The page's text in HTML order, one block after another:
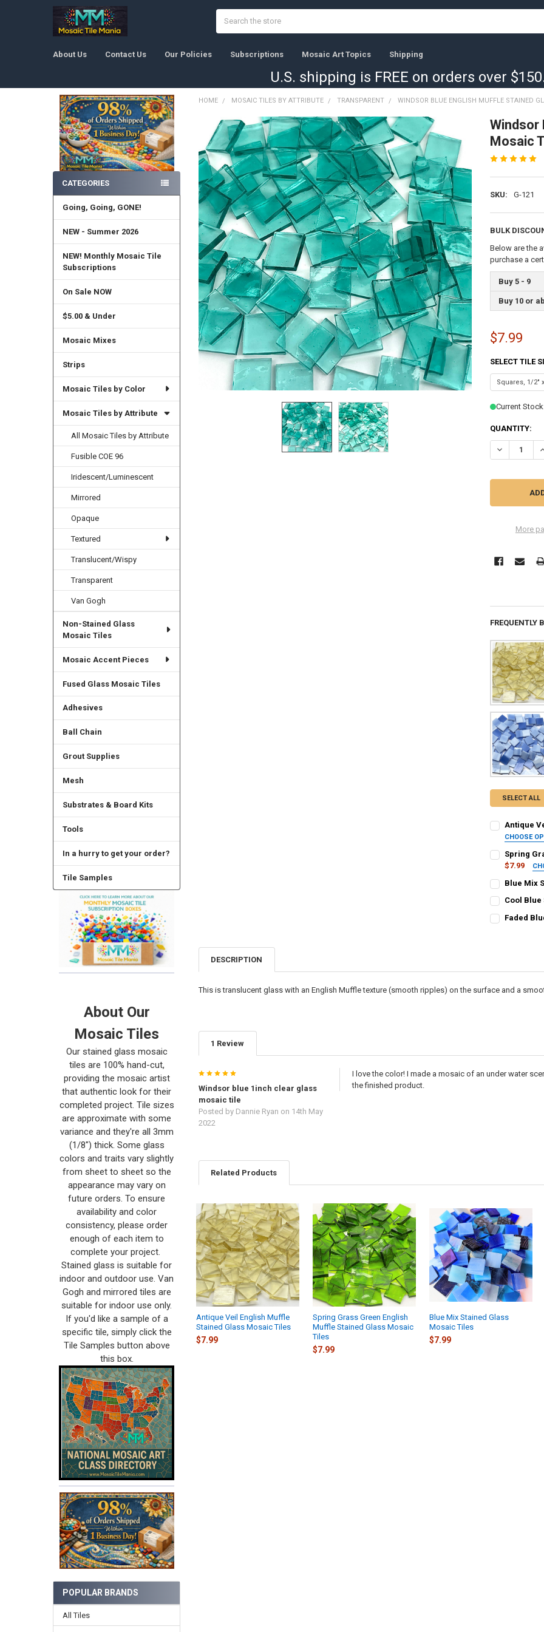
About Us Contact Us Our Policies Subscriptions Mosaic Art Topics Shipping
U.S. shipping is FREE on orders over
Sidebar
CATEGORIES
Going, Going, GONE!
NEW - Summer 2026
NEW! Monthly Mosaic Tile
Subscriptions
On Sale NOW
$5.00 & Under
Mosaic Mixes
Strips
Mosaic Tiles by Color
Mosaic Tiles by Attribute
All Mosaic Tiles by Attribute
Fusible COE 96
Iridescent/Luminescent
Mirrored
Opaque
Textured
Translucent/Wispy
Transparent
Van Gogh
Non-Stained Glass
Mosaic Tiles
Mosaic Accent Pieces
Fused Glass Mosaic Tiles
Adhesives
Ball Chain
Grout Supplies
Mesh
Substrates & Board Kits
Tools
In a hurry to get your order?
Tile Samples
About Our
Mosaic Tiles
Our stained glass mosaic
tiles are 100% hand-cut,
providing the mosaic artist
that authentic look for their
completed project. Tile sizes
are approximate with some
variance and they're all 3mm
(1/8") thick. Some glass
colors and traits vary slightly
from sheet to sheet so the
appearance may vary on
future orders. To ensure
availability and color
consistency, please order
enough of each item to
complete your project.
Stained glass is suitable for
indoor and outdoor use. Van
Gogh and mirrored tiles are
suitable for indoor use only.
If you'd like a sample of a
specific tile, simply click the
Tile Samples button above
this box.
POPULAR BRANDS
All Tiles
HOME MOSAIC TILES BY ATTRIBUTE TRANSPARENT WINDSOR BLUE ENGLISH MUFFLE STAINED
Windsor
Mosaic
SKU: G-121
BULK
Below are the
purchase a
Buy 5 - 9
Buy 10 or
$7.99
SELECT TILE
Current
QUANTITY:
DECREASE
More
FREQUENTLY
SELECT ALL
Antique
CHOOSE
CURRENT
QUANTITY:
DECREASE
Spring
$7.99
CURRENT
Blue Mix
SELECT TILE
Squares,
STOCK:
Cool
SELECT TILE
QUANTITY:
DECREASE
Faded
QUANTITY:
DESCRIPTION
This is translucent glass with an English Muffle texture (smooth ripples) on the surface and a
1 Review
5
Windsor blue 1inch clear glass
mosaic tile
Posted by Dannie Ryan on 14th May
2022
I love the color! I made a mosaic of an under water
the finished product.
Related Products
Related
Products
Antique Veil English Muffle
Stained Glass Mosaic Tiles
$7.99
Spring Grass Green English
Muffle Stained Glass Mosaic
Tiles
$7.99
Blue Mix Stained Glass
Mosaic Tiles
$7.99